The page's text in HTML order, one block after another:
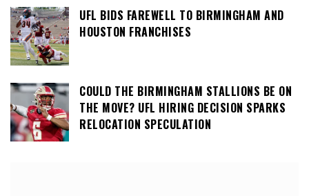
UFL BIDS FAREWELL TO BIRMINGHAM AND
HOUSTON FRANCHISES
COULD THE BIRMINGHAM STALLIONS BE ON
THE MOVE? UFL HIRING DECISION SPARKS
RELOCATION SPECULATION